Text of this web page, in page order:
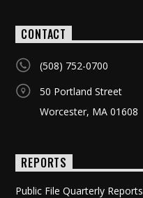
CONTACT
(508) 752-0700
50 Portland Street
Worcester, MA 01608
REPORTS
Public File Quarterly Reports